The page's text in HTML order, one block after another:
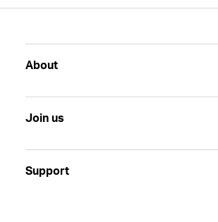
About
Join us
Support